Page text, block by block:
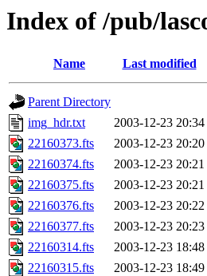
Index of /pub/
Name Last modified
Parent Directory
img_hdr.txt
2003-12-23 20:34
22160373.fts
2003-12-23 20:20
22160374.fts
2003-12-23 20:21
22160375.fts
2003-12-23 20:21
22160376.fts
2003-12-23 20:22
22160377.fts
2003-12-23 20:23
22160314.fts
2003-12-23 18:48
22160315.fts
2003-12-23 18:49